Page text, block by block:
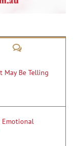
Comments
May Be Telling
Emotional